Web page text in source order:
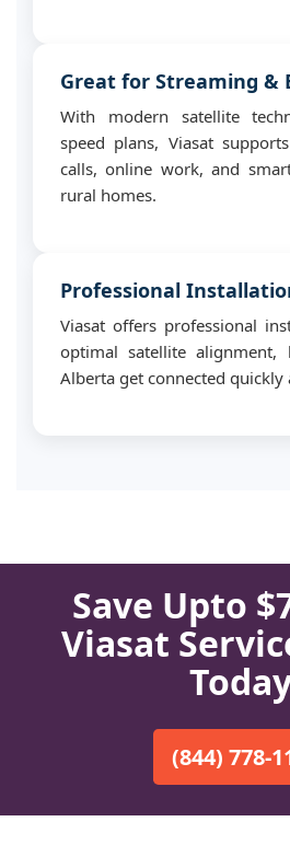
Great for Streaming &
With modern satellite
speed plans, Viasat
calls, online work, and
rural homes.
Professional
Viasat offers professional
optimal satellite alignment,
Alberta get connected quickly
Save Upto
Viasat
(844) 778-